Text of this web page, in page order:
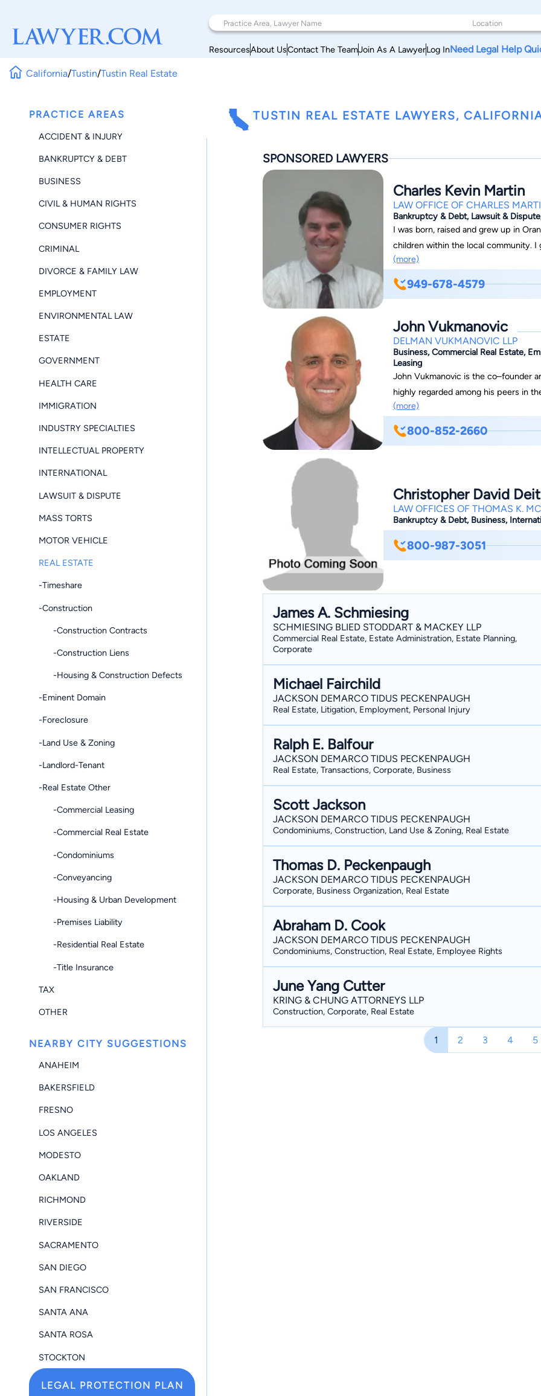
ResourcesAbout UsContact The TeamJoin As A LawyerLog InNeed Legal Help
California/Tustin/Tustin Real Estate
PRACTICE AREAS
ACCIDENT & INJURY
BANKRUPTCY & DEBT
BUSINESS
CIVIL & HUMAN RIGHTS
CONSUMER RIGHTS
CRIMINAL
DIVORCE & FAMILY LAW
EMPLOYMENT
ENVIRONMENTAL LAW
ESTATE
GOVERNMENT
HEALTH CARE
IMMIGRATION
INDUSTRY SPECIALTIES
INTELLECTUAL PROPERTY
INTERNATIONAL
LAWSUIT & DISPUTE
MASS TORTS
MOTOR VEHICLE
REAL ESTATE
-Timeshare
-Construction
-Construction Contracts
-Construction Liens
-Housing & Construction Defects
-Eminent Domain
-Foreclosure
-Land Use & Zoning
-Landlord-Tenant
-Real Estate Other
-Commercial Leasing
-Commercial Real Estate
-Condominiums
-Conveyancing
-Housing & Urban Development
-Premises Liability
-Residential Real Estate
-Title Insurance
TAX
OTHER
NEARBY CITY SUGGESTIONS
ANAHEIM
BAKERSFIELD
FRESNO
LOS ANGELES
MODESTO
OAKLAND
RICHMOND
RIVERSIDE
SACRAMENTO
SAN DIEGO
SAN FRANCISCO
SANTA ANA
SANTA ROSA
STOCKTON
LEGAL PROTECTION PLAN
TUSTIN REAL ESTATE LAWYERS,
SPONSORED LAWYERS
Charles Kevin Martin
LAW OFFICE OF CHARLES
Bankruptcy & Debt, Lawsuit &
I was born, raised and grew up in
children within the local community.
Irvine with a degree in history in 1994
graduating from this institution in their
our firm has been practicing mostly
throughout Southern California and
flexible appointments, reasonable
(more)
949-678-4579
John Vukmanovic
DELMAN VUKMANOVIC LLP
Business, Commercial Real Estate,
Leasing
John Vukmanovic is the co–founder
highly regarded among his peers in
counties. His highly aggressive, yet
successful outcomes for his new and returning clients. Top
Angeles and Orange County As a “bulldog” litigator and consummate trial attorney,
employment, professional liability
different, John approaches all civil
effectiveness and leverage in civil litigation
Litigation Experience John acquired his early legal experience in the insurance industry,
subsequently rising to prominence
uniquely qualified to understand his
goals. Community Involvement John proactively dedicates a significant amount of time
assisting individuals of limited means
of charitable organizations in the
and named by Los Angeles
Business Litigation. “Super Lawyers,”
clients in appreciation of John’s
professional diligence.
(more)
800-852-2660
Christopher David
LAW OFFICES OF THOMAS K.
Bankruptcy & Debt, Business,
800-987-3051
James A. Schmiesing
SCHMIESING BLIED STODDART & MACKEY LLP
Commercial Real Estate, Estate Administration, Estate Planning,
Corporate
Michael Fairchild
JACKSON DEMARCO TIDUS PECKENPAUGH
Real Estate, Litigation, Employment, Personal Injury
Ralph E. Balfour
JACKSON DEMARCO TIDUS PECKENPAUGH
Real Estate, Transactions, Corporate, Business
Scott Jackson
JACKSON DEMARCO TIDUS PECKENPAUGH
Condominiums, Construction, Land Use & Zoning, Real Estate
Thomas D. Peckenpaugh
JACKSON DEMARCO TIDUS PECKENPAUGH
Corporate, Business Organization, Real Estate
Abraham D. Cook
JACKSON DEMARCO TIDUS PECKENPAUGH
Condominiums, Construction, Real Estate, Employee Rights
June Yang Cutter
KRING & CHUNG ATTORNEYS LLP
Construction, Corporate, Real Estate
1 2 3 4 5